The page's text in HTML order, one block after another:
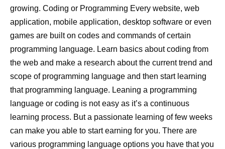
growing. Coding or Programming Every website, web
application, mobile application, desktop software or even
games are built on codes and commands of certain
programming language. Learn basics about coding from
the web and make a research about the current trend and
scope of programming language and then start learning
that programming language. Leaning a programming
language or coding is not easy as it’s a continuous
learning process. But a passionate learning of few weeks
can make you able to start earning for you. There are
various programming language options you have that you